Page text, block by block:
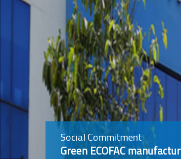
Social Commitment
Green ECOFAC